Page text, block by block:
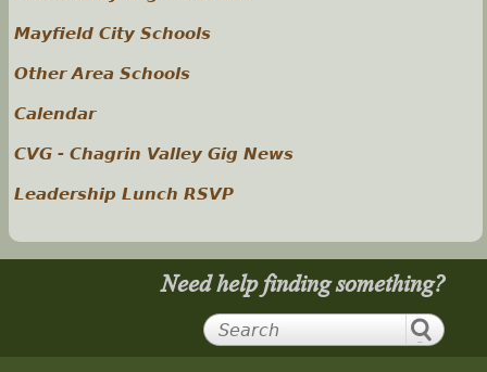
Mayfield City Schools
Other Area Schools
Calendar
CVG - Chagrin Valley Gig News
Leadership Lunch RSVP
Need help finding something?